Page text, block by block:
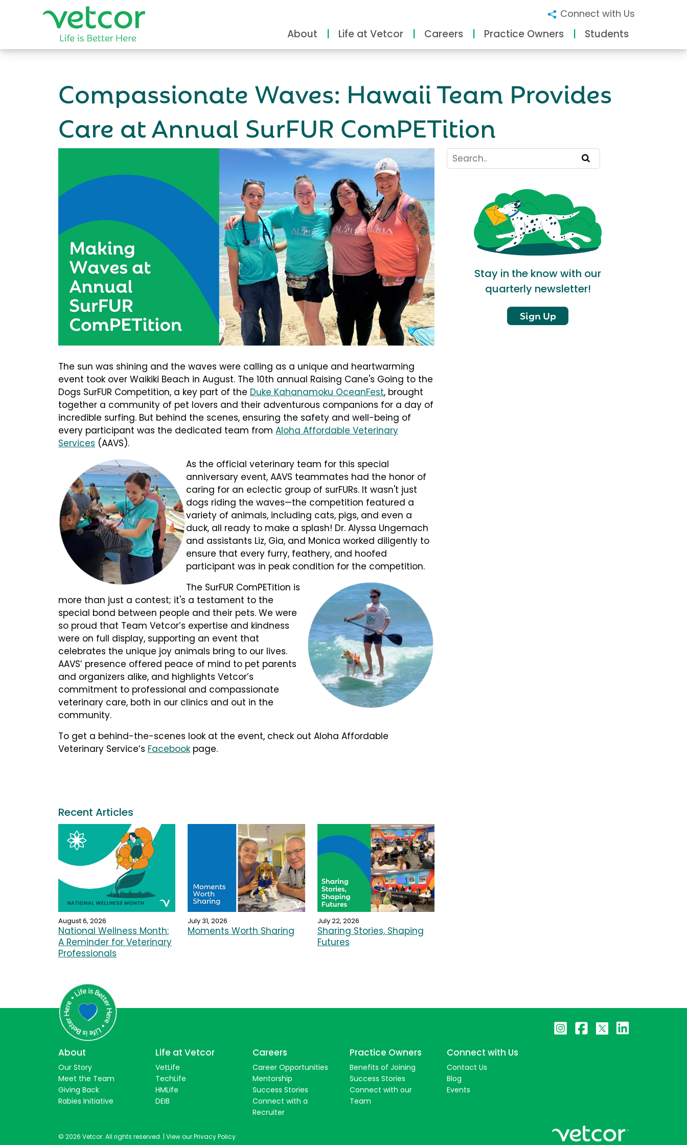
Connect with Us
About Life at Vetcor Careers Practice Owners Students
Compassionate Waves: Hawaii Team Provides
Care at Annual SurFUR ComPETition
The sun was shining and the waves were calling as a unique and heartwarming
event took over Waikiki Beach in August. The 10th annual Raising Cane's Going to the
Dogs SurFUR Competition, a key part of the Duke Kahanamoku OceanFest, brought
together a community of pet lovers and their adventurous companions for a day of
incredible surfing. But behind the scenes, ensuring the safety and well-being of
every participant was the dedicated team from Aloha Affordable Veterinary
Services (AAVS).
As the official veterinary team for this special
anniversary event, AAVS teammates had the honor of
caring for an eclectic group of surFURs. It wasn't just
dogs riding the waves—the competition featured a
variety of animals, including cats, pigs, and even a
duck, all ready to make a splash! Dr. Alyssa Ungemach
and assistants Liz, Gia, and Monica worked diligently to
ensure that every furry, feathery, and hoofed
participant was in peak condition for the competition.
The SurFUR ComPETition is
more than just a contest; it's a testament to the
special bond between people and their pets. We were
so proud that Team Vetcor’s expertise and kindness
were on full display, supporting an event that
celebrates the unique joy animals bring to our lives.
AAVS’ presence offered peace of mind to pet parents
and organizers alike, and highlights Vetcor’s
commitment to professional and compassionate
veterinary care, both in our clinics and out in the
community.
To get a behind-the-scenes look at the event, check out Aloha Affordable
Veterinary Service’s Facebook page.
Recent Articles
August 6, 2026
National Wellness Month:
A Reminder for Veterinary
Professionals
July 31, 2026
Moments Worth Sharing
July 22, 2026
Sharing Stories, Shaping
Futures
Stay in the know with our
quarterly newsletter!
Sign Up
About
Our Story
Meet the Team
Giving Back
Rabies Initiative
Life at Vetcor
VetLife
TechLife
HMLife
DEIB
Careers
Career Opportunities
Mentorship
Success Stories
Connect with a
Recruiter
Practice Owners
Benefits of Joining
Success Stories
Connect with our
Team
Connect with Us
Contact Us
Blog
Events
© 2026 Vetcor. All rights reserved. | View our Privacy Policy